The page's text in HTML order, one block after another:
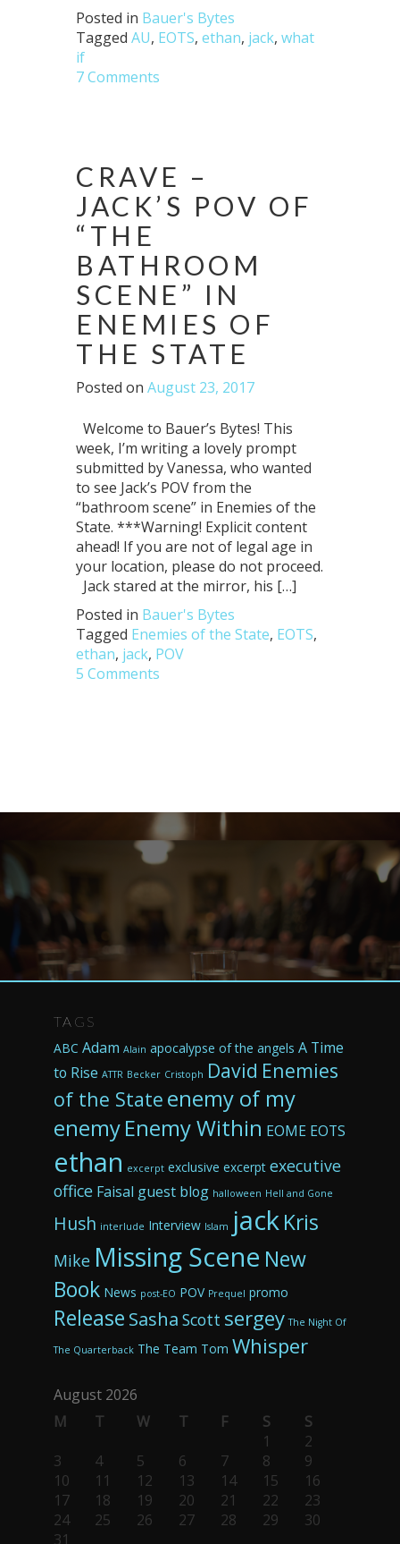
Posted in Bauer's Bytes
Tagged AU, EOTS, ethan, jack, what
if
7 Comments
CRAVE –
JACK’S POV OF
“THE
BATHROOM
SCENE” IN
ENEMIES OF
THE STATE
Posted on August 23, 2017
Welcome to Bauer’s Bytes! This
week, I’m writing a lovely prompt
submitted by Vanessa, who wanted
to see Jack’s POV from the
“bathroom scene” in Enemies of the
State. ***Warning! Explicit content
ahead! If you are not of legal age in
your location, please do not proceed.
Jack stared at the mirror, his […]
Posted in Bauer's Bytes
Tagged Enemies of the State, EOTS,
ethan, jack, POV
5 Comments
TAGS
ABC Adam Alain apocalypse of the angels A Time
to Rise ATTR Becker Cristoph David Enemies
of the State enemy of my
enemyEnemy Within EOME EOTS
ethan excerpt exclusive excerpt executive
office Faisal guest blog halloween Hell and Gone
Hush interlude Interview Islam jackKris
Mike Missing Scene New
Book News post-EO POV Prequel promo
Release Sasha Scott sergey The Night Of
The Quarterback The Team Tom Whisper
August 2026
M
T W T F S
S
1
2
3
4 5 6 7 8
9
10
11 12 13 14 15
16
17
18 19 20 21 22
23
24
25 26 27 28 29
30
31